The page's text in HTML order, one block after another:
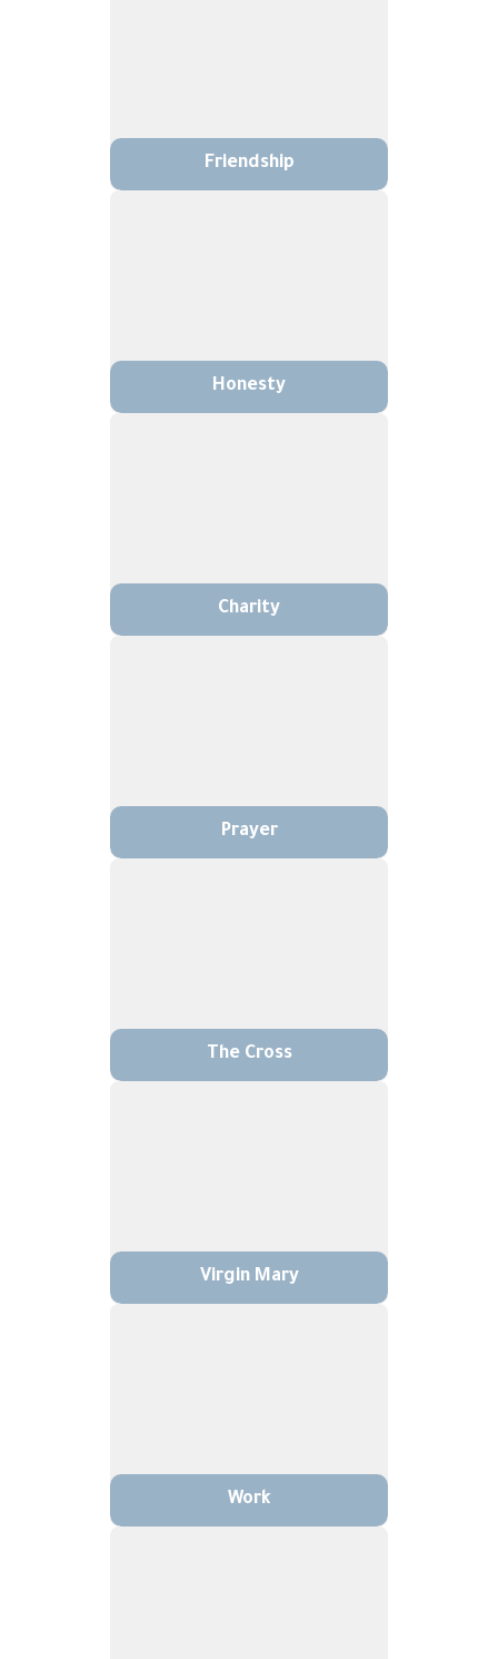
Friendship
Honesty
Charity
Prayer
The Cross
Virgin Mary
Work